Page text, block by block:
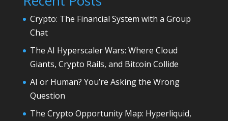
Crypto: The Financial System with a Group
Chat
The AI Hyperscaler Wars: Where Cloud
Giants, Crypto Rails, and Bitcoin Collide
AI or Human? You’re Asking the Wrong
Question
The Crypto Opportunity Map: Hyperliquid,